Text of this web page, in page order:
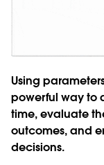
Using
powerful way to
time, evaluate
outcomes, and
decisions.